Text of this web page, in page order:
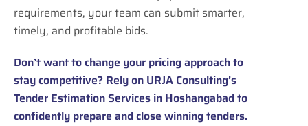
requirements, your team can submit smarter,
timely, and profitable bids.
Don’t want to change your pricing approach to
stay competitive? Rely on URJA Consulting’s
Tender Estimation Services in Hoshangabad to
confidently prepare and close winning tenders.